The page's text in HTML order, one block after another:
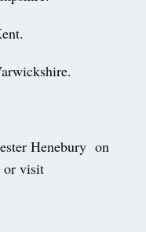
Henebury on
or visit